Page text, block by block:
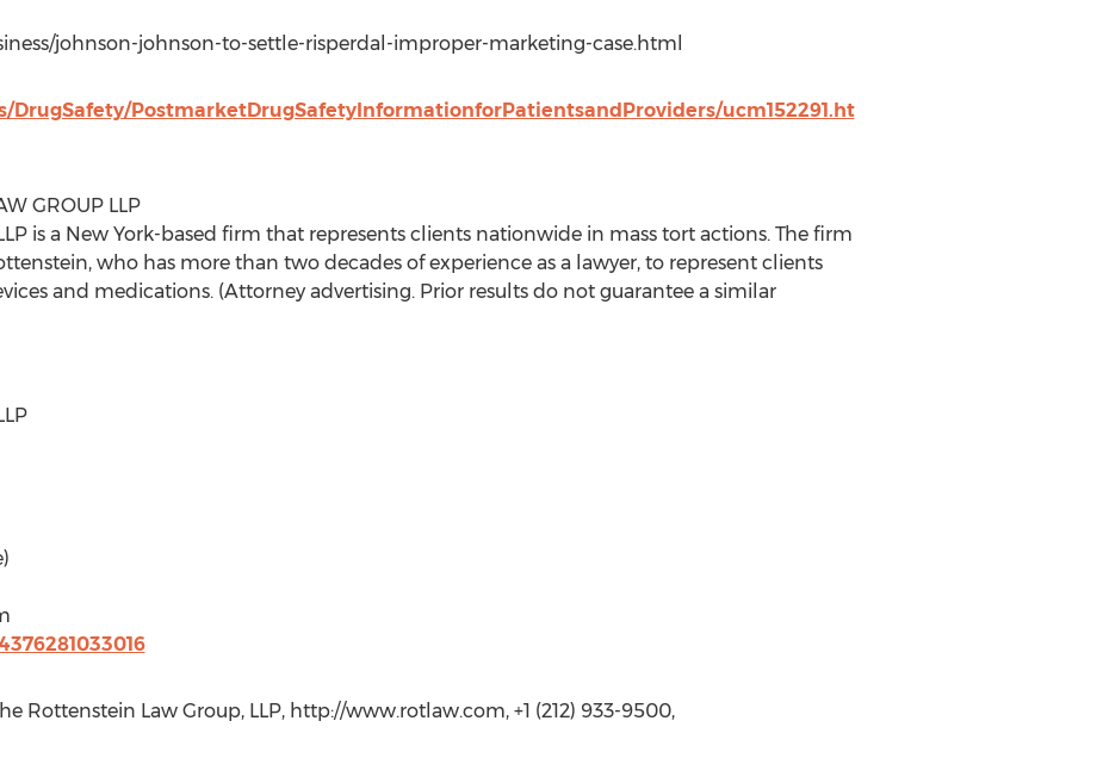
johnson-johnson-to-settle-risperdal-improper-marketing-case.html
PostmarketDrugSafetyInformationforPatientsandProviders/ucm152291.ht
GROUP LLP
is a New York-based firm that represents clients nationwide in mass tort actions. The firm
who has more than two decades of experience as a lawyer, to represent clients
and medications. (Attorney advertising. Prior results do not guarantee a similar
Rottenstein Law Group, LLP, http://www.rotlaw.com, +1 (212) 933-9500,